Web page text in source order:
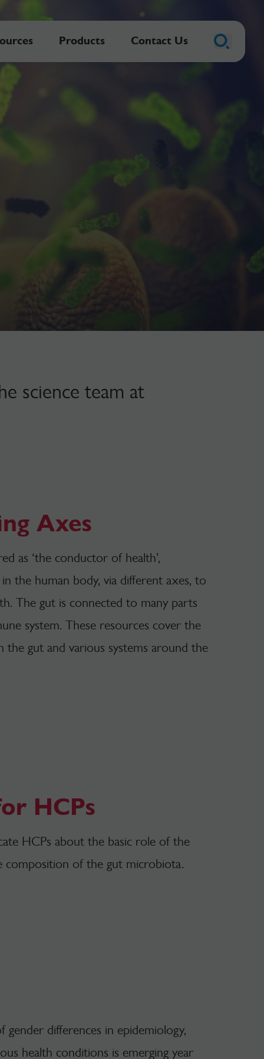
Products Contact Us
science team at
Axes
as ‘the conductor of health’,
the human body, via different axes, to
The gut is connected to many parts
system. These resources cover the
gut and various systems around the
HCPs
HCPs about the basic role of the
composition of the gut microbiota.
gender differences in epidemiology,
health conditions is emerging year